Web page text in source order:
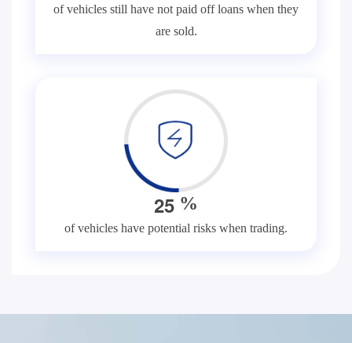
of vehicles still have not paid off loans when they
are sold.
25 %
of vehicles have potential risks when trading.